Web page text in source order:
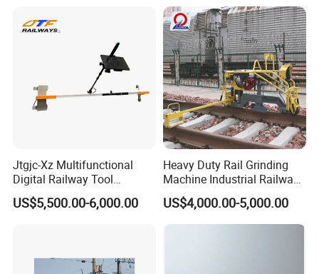
Jtgjc-Xz Multifunctional
Digital Railway Tool
Portable Rolling Track
Gauge
US$5,500.00-6,000.00
Heavy Duty Rail Grinding
Machine Industrial Railway
Grinder Equipment
US$4,000.00-5,000.00